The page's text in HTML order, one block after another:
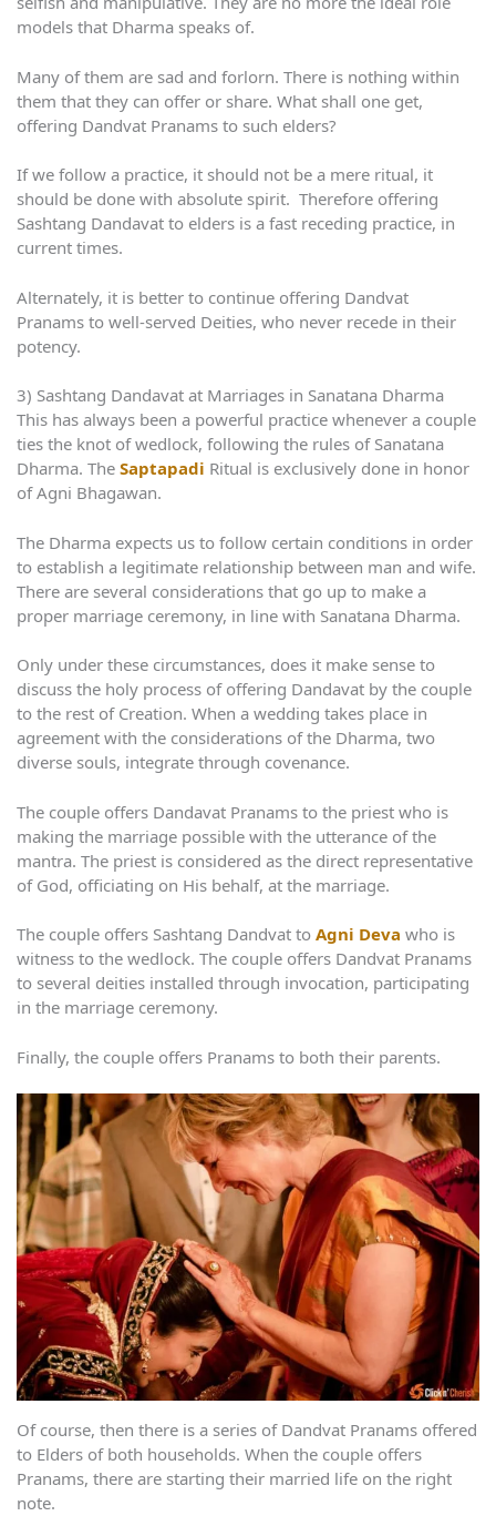
models that Dharma speaks of.
Many of them are sad and forlorn. There is nothing within
them that they can offer or share. What shall one get,
offering Dandvat Pranams to such elders?
If we follow a practice, it should not be a mere ritual, it
should be done with absolute spirit. Therefore offering
Sashtang Dandavat to elders is a fast receding practice, in
current times.
Alternately, it is better to continue offering Dandvat
Pranams to well-served Deities, who never recede in their
potency.
3) Sashtang Dandavat at Marriages in Sanatana Dharma
This has always been a powerful practice whenever a couple
ties the knot of wedlock, following the rules of Sanatana
Dharma. The Saptapadi Ritual is exclusively done in honor
of Agni Bhagawan.
The Dharma expects us to follow certain conditions in order
to establish a legitimate relationship between man and wife.
There are several considerations that go up to make a
proper marriage ceremony, in line with Sanatana Dharma.
Only under these circumstances, does it make sense to
discuss the holy process of offering Dandavat by the couple
to the rest of Creation. When a wedding takes place in
agreement with the considerations of the Dharma, two
diverse souls, integrate through covenance.
The couple offers Dandavat Pranams to the priest who is
making the marriage possible with the utterance of the
mantra. The priest is considered as the direct representative
of God, officiating on His behalf, at the marriage.
The couple offers Sashtang Dandvat to Agni Deva who is
witness to the wedlock. The couple offers Dandvat Pranams
to several deities installed through invocation, participating
in the marriage ceremony.
Finally, the couple offers Pranams to both their parents.
Of course, then there is a series of Dandvat Pranams offered
to Elders of both households. When the couple offers
Pranams, there are starting their married life on the right
note.